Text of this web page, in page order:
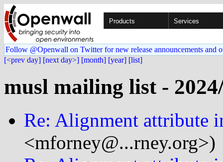
Products Services
Follow @Openwall on Twitter for new release announcements and
[<prev day] [next day>] [month] [year] [list]
musl mailing list -
Re: Alignment attribute
<mforney@...rney.org>)